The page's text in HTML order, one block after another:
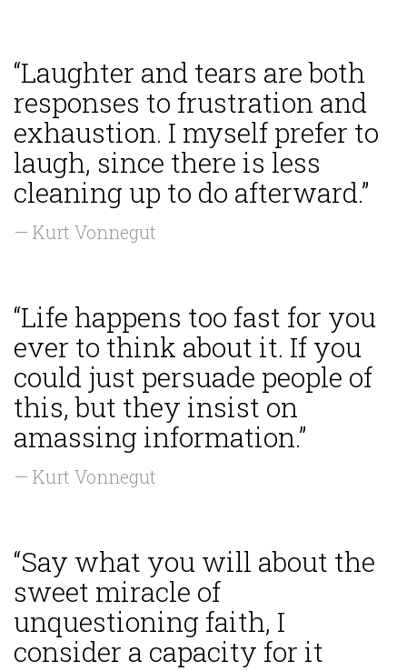
“Laughter and tears are both
responses to frustration and
exhaustion. I myself prefer to
laugh, since there is less
cleaning up to do afterward.”
— Kurt Vonnegut
“Life happens too fast for you
ever to think about it. If you
could just persuade people of
this, but they insist on
amassing information.”
— Kurt Vonnegut
“Say what you will about the
sweet miracle of
unquestioning faith, I
consider a capacity for it